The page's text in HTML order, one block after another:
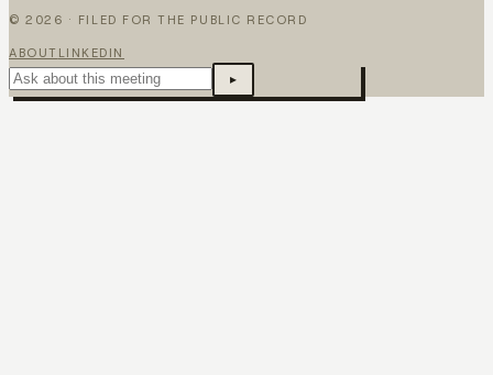
©2026 · FILED FOR THE PUBLIC RECORD
ABOUT LINKEDIN
▸